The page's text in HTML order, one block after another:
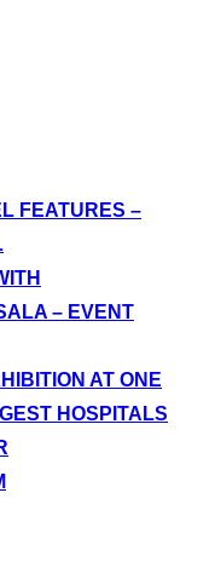
FEATURES –
– EVENT
AT ONE
HOSPITALS